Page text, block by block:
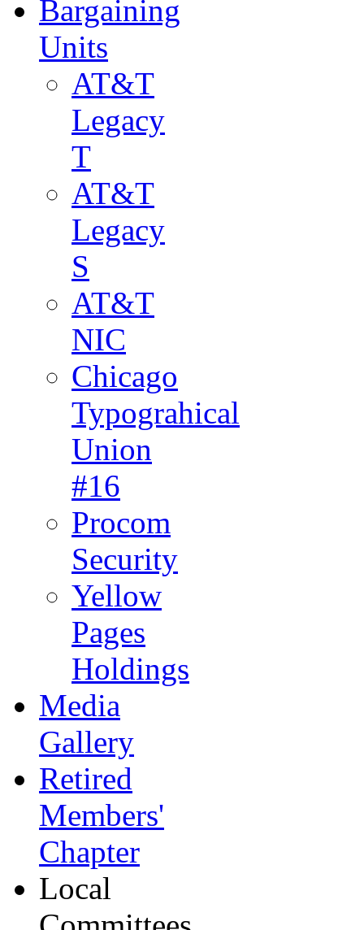
Bargaining
Units
AT&T
Legacy
T
AT&T
Legacy
S
AT&T
NIC
Chicago
Typograhical
Union
#16
Procom
Security
Yellow
Pages
Holdings
Media
Gallery
Retired
Members'
Chapter
Local